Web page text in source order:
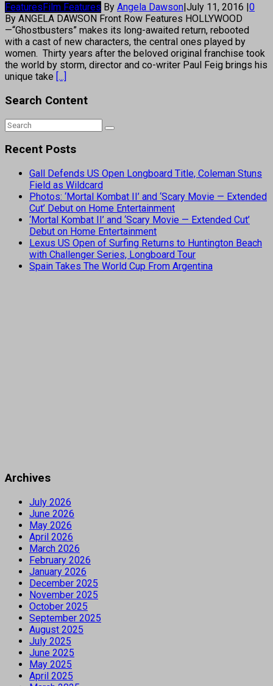
Features Film Features By Angela Dawson July 11, 2016 0
By ANGELA DAWSON Front Row Features HOLLYWOOD
—“Ghostbusters” makes its long-awaited return, rebooted
with a cast of new characters, the central ones played by
women. Thirty years after the beloved original franchise took
the world by storm, director and co-writer Paul Feig brings his
unique take [...]
Search Content
Recent Posts
Gall Defends US Open Longboard Title, Coleman Stuns
Field as Wildcard
Photos: ‘Mortal Kombat II’ and ‘Scary Movie — Extended
Cut’ Debut on Home Entertainment
‘Mortal Kombat II’ and ‘Scary Movie — Extended Cut’
Debut on Home Entertainment
Lexus US Open of Surfing Returns to Huntington Beach
with Challenger Series, Longboard Tour
Spain Takes The World Cup From Argentina
Archives
July 2026
June 2026
May 2026
April 2026
March 2026
February 2026
January 2026
December 2025
November 2025
October 2025
September 2025
August 2025
July 2025
June 2025
May 2025
April 2025